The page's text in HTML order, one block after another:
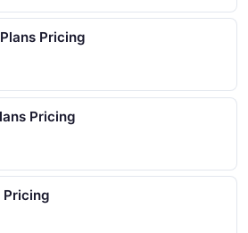
Pricing
Pricing
Pricing